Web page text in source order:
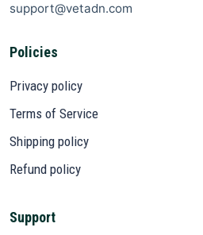
support@vetadn.com
Policies
Privacy policy
Terms of Service
Shipping policy
Refund policy
Support